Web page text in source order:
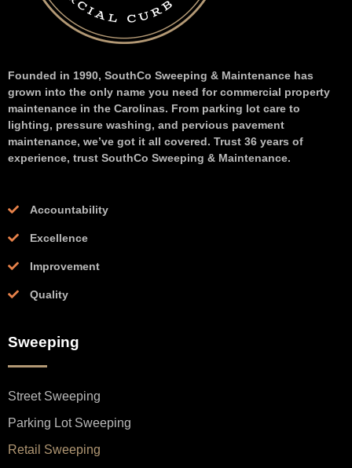
Founded in 1990, SouthCo Sweeping & Maintenance has
grown into the only name you need for commercial property
maintenance in the Carolinas. From parking lot care to
lighting, pressure washing, and pervious pavement
maintenance, we’ve got it all covered. Trust 36 years of
experience, trust SouthCo Sweeping & Maintenance.
Accountability
Excellence
Improvement
Quality
Sweeping
Street Sweeping
Parking Lot Sweeping
Retail Sweeping